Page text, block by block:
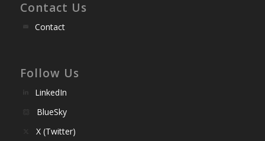
Contact Us
Contact
Follow Us
LinkedIn
BlueSky
X (Twitter)